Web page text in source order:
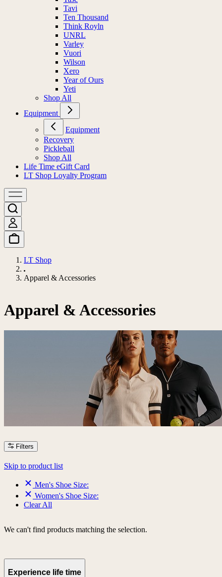
Tavi
Ten Thousand
Think Royln
UNRL
Varley
Vuori
Wilson
Xero
Year of Ours
Yeti
Shop All
Equipment
Equipment
Recovery
Pickleball
Shop All
Life Time eGift Card
LT Shop Loyalty Program
LT Shop
Apparel & Accessories
Apparel & Accessories
Filters
Skip to product list
Men's Shoe Size:
Women's Shoe Size:
Clear All
We can't find products matching the selection.
Experience life time